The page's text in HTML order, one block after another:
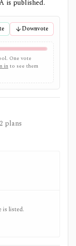
is published.
Downvote
One vote
into see them
2 plans
is listed.